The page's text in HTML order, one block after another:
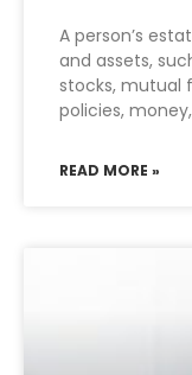
A person’s
and assets,
stocks, mutual
policies,
READ MORE »